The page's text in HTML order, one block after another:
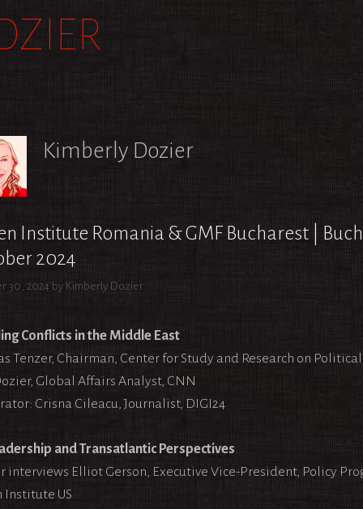
Kimberly Dozier
Institute Romania & GMF Bucharest |
2024
30, 2024 by Kimberly Dozier
Conflicts in the Middle East
Tenzer, Chairman, Center for Study and Research on
Global Affairs Analyst, CNN
Crisna Cileacu, Journalist, DIGI24
and Transatlantic Perspectives
interviews Elliot Gerson, Executive Vice-President, Policy
Institute US